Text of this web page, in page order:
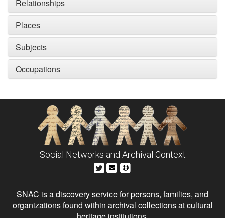
Relationships
Places
Subjects
Occupations
Social Networks and Archival Context
SNAC is a discovery service for persons, families, and
organizations found within archival collections at cultural